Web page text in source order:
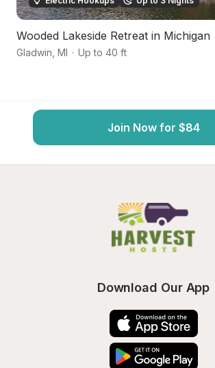
Wooded Lakeside Retreat in Michigan
Gladwin MI · Up to 40 ft
Join Now for $84
Download Our App